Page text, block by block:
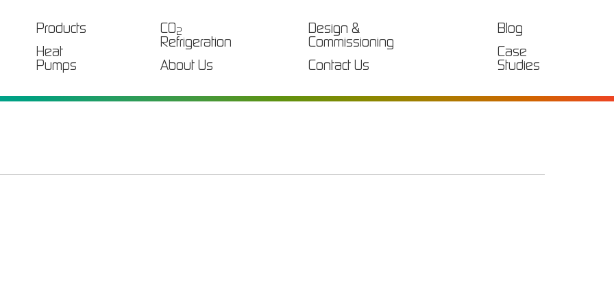
Products
Heat
Pumps
CO2
Refrigeration
About Us
Design &
Commissioning
Contact Us
Blog
Case
Studies